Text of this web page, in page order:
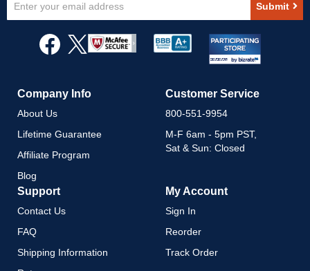
Up
Newsletter:
Submit
Company Info
About Us
Lifetime Guarantee
Affiliate Program
Blog
Customer Service
800-551-9954
M-F 6am - 5pm PST,
Sat & Sun: Closed
Support
Contact Us
FAQ
Shipping Information
My Account
Sign In
Reorder
Track Order